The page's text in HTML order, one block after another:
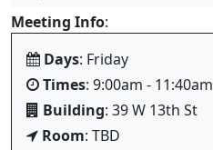
Meeting Info:
Days: Friday
Times: 9:00am - 11:40am
Building: 39 W 13th St
Room: TBD